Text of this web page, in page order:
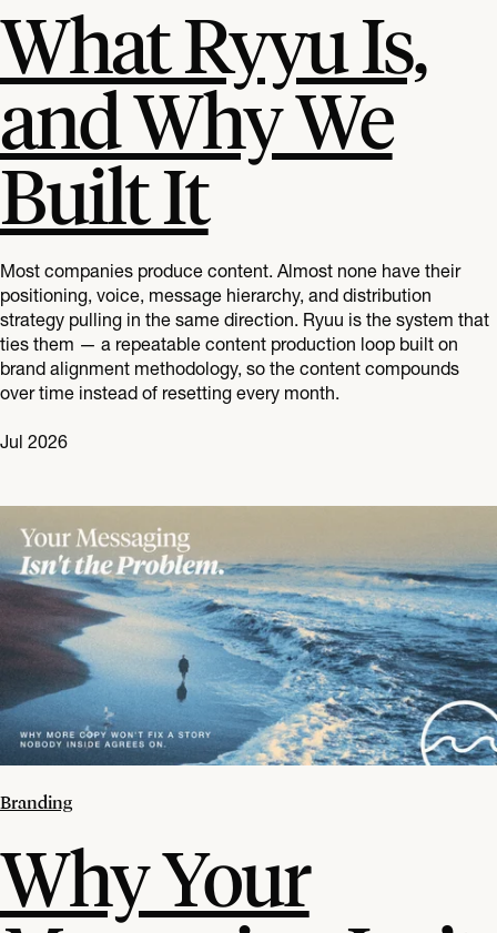
What Ryyu Is,
and Why We
Built It
Most companies produce content. Almost none have their
positioning, voice, message hierarchy, and distribution
strategy pulling in the same direction. Ryuu is the system that
ties them — a repeatable content production loop built on
brand alignment methodology, so the content compounds
over time instead of resetting every month.
Jul 2026
Branding
Why Your